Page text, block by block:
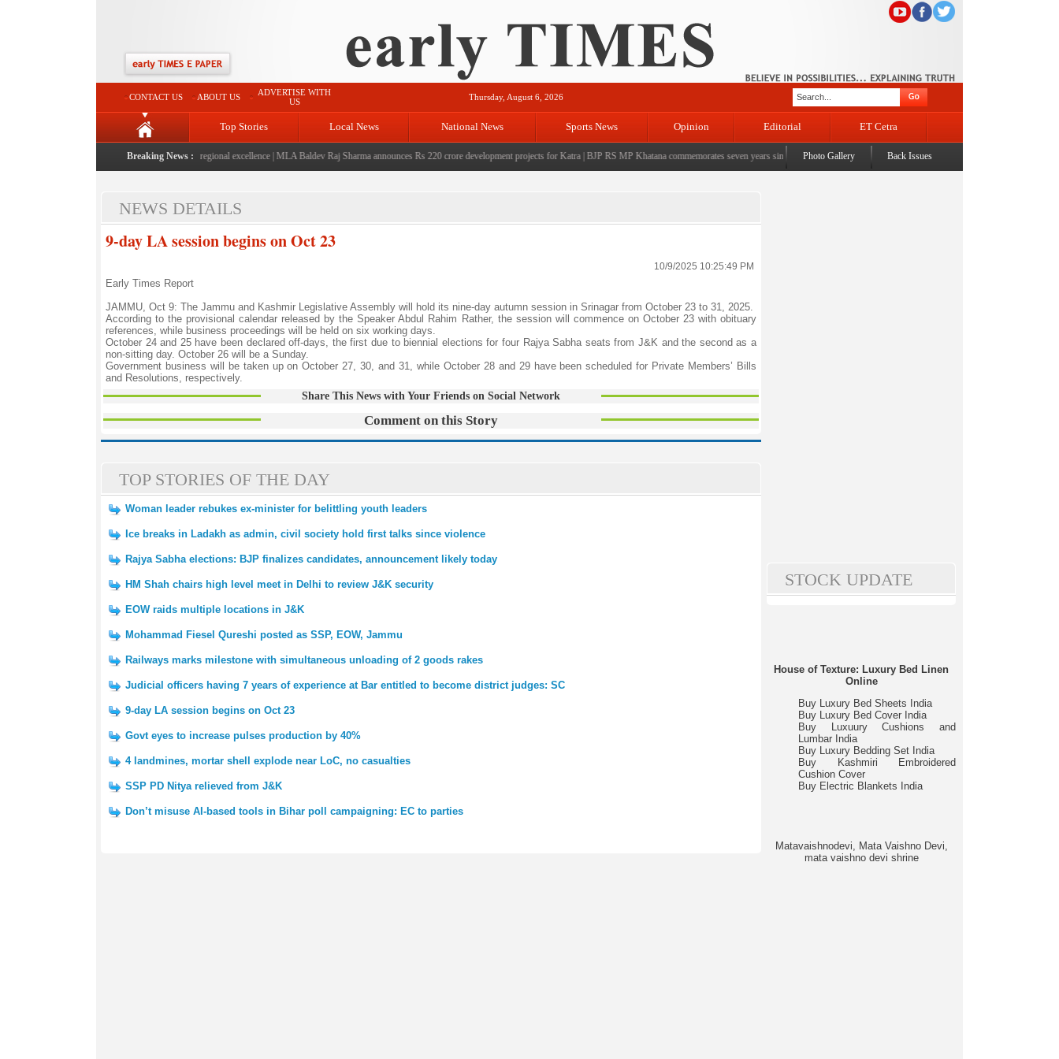
CONTACT US ABOUT US
ADVERTISE WITH
US
Thursday, August 6, 2026
Top Stories Local News National News Sports News Opinion Editorial ET Cetra
Breaking News :
launched: A landmark initiative celebrating regional excellence|MLA Baldev Raj Sharma announces Rs 220 crore development projects for Katra|BJP RS MP Khatana commemorates seven years since the historic sbrogation of Article 370 & Article 35A
Photo Gallery Back Issues
NEWS DETAILS
9-day LA session begins on Oct 23
10/9/2025 10:25:49 PM
Early Times Report
JAMMU, Oct 9: The Jammu and Kashmir Legislative Assembly will hold its nine-day autumn session in Srinagar from October 23 to 31, 2025.
According to the provisional calendar released by the Speaker Abdul Rahim Rather, the session will commence on October 23 with obituary
references, while business proceedings will be held on six working days.
October 24 and 25 have been declared off-days, the first due to biennial elections for four Rajya Sabha seats from J&K and the second as a
non-sitting day. October 26 will be a Sunday.
Government business will be taken up on October 27, 30, and 31, while October 28 and 29 have been scheduled for Private Members’ Bills
and Resolutions, respectively.
Share This News with Your Friends on Social Network
Comment on this Story
TOP STORIES OF THE DAY
Woman leader rebukes ex-minister for belittling youth leaders
Ice breaks in Ladakh as admin, civil society hold first talks since violence
Rajya Sabha elections: BJP finalizes candidates, announcement likely today
HM Shah chairs high level meet in Delhi to review J&K security
EOW raids multiple locations in J&K
Mohammad Fiesel Qureshi posted as SSP, EOW, Jammu
Railways marks milestone with simultaneous unloading of 2 goods rakes
Judicial officers having 7 years of experience at Bar entitled to become district judges: SC
9-day LA session begins on Oct 23
Govt eyes to increase pulses production by 40%
4 landmines, mortar shell explode near LoC, no casualties
SSP PD Nitya relieved from J&K
Don’t misuse AI-based tools in Bihar poll campaigning: EC to parties
STOCK UPDATE
House of Texture: Luxury Bed Linen
Online
Buy Luxury Bed Sheets India
Buy Luxury Bed Cover India
Buy Luxuury Cushions and
Lumbar India
Buy Luxury Bedding Set India
Buy Kashmiri Embroidered
Cushion Cover
Buy Electric Blankets India
Matavaishnodevi, Mata Vaishno Devi,
mata vaishno devi shrine